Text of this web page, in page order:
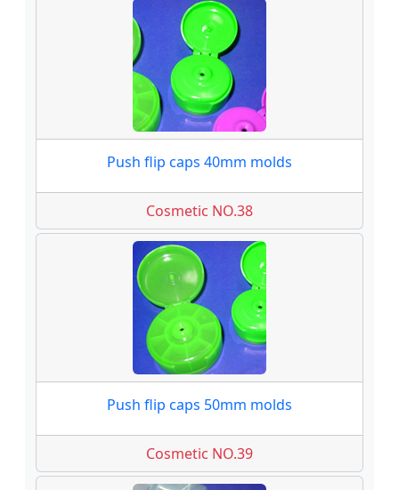
Push flip caps 40mm molds
Cosmetic NO.38
Push flip caps 50mm molds
Cosmetic NO.39